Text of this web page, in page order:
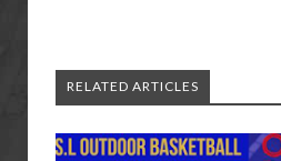
RELATED ARTICLES